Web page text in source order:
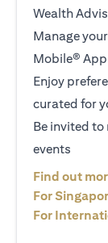
Wealth
Manage
Mobile® App
Enjoy
curated for
Be invited
events
Find out
For
For